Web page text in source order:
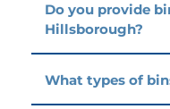
Do you provide
Hillsborough?
Yes. We regularly
homes and
What types of